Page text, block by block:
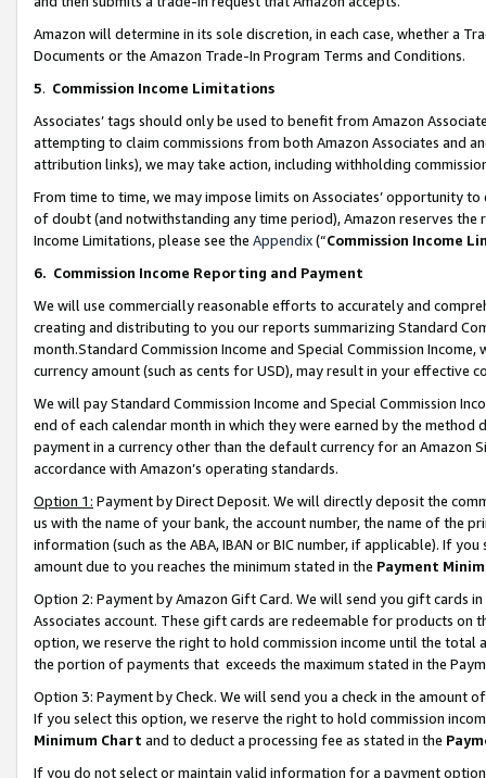
Amazon will determine in its sole discretion, in each case, whether a
Documents or the Amazon Trade-In Program Terms and Conditions.
5. Commission Income Limitations
Associates’ tags should only be used to benefit from Amazon
attempting to claim commissions from both Amazon Associates and
attribution links), we may take action, including withholding
From time to time, we may impose limits on Associates’ opportunity
of doubt (and notwithstanding any time period), Amazon reserves
Income Limitations, please see the Appendix(“Commission Income
6. Commission Income Reporting and Payment
We will use commercially reasonable efforts to accurately and
creating and distributing to you our reports summarizing Standard
month.Standard Commission Income and Special Commission
currency amount (such as cents for USD), may result in your
We will pay Standard Commission Income and Special Commission
end of each calendar month in which they were earned by the
payment in a currency other than the default currency for an Amazon
accordance with Amazon’s operating standards.
Option 1: Payment by Direct Deposit. We will directly deposit the
us with the name of your bank, the account number, the name of the
information (such as the ABA, IBAN or BIC number, if applicable). If
amount due to you reaches the minimum stated in the Payment
Option 2: Payment by Amazon Gift Card. We will send you gift cards
Associates account. These gift cards are redeemable for products
option, we reserve the right to hold commission income until the total
the portion of payments that exceeds the maximum stated in the
Option 3: Payment by Check. We will send you a check in the amount
If you select this option, we reserve the right to hold commission
Minimum Chart and to deduct a processing fee as stated in the
If you do not select or maintain valid information for a payment